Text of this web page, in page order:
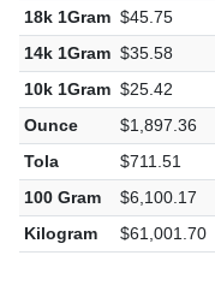
18k 1Gram $45.75
14k 1Gram $35.58
10k 1Gram $25.42
Ounce
$1,897.36
Tola
$711.51
100 Gram
$6,100.17
Kilogram
$61,001.70